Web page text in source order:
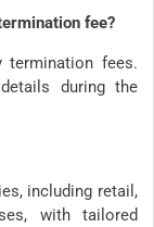
fee?
termination fees.
during the
including retail,
with tailored